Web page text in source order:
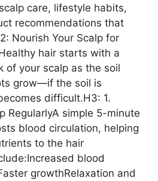
care, lifestyle habits,
recommendations that
Nourish Your Scalp for
hair starts with a
of your scalp as the soil
grow—if the soil is
difficult.H3: 1.
RegularlyA simple 5-minute
blood circulation, helping
to the hair
blood
growthRelaxation and